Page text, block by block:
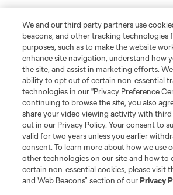
We and our third party partners use
beacons, and other tracking technologies
purposes, such as to make the website
enhance site navigation, understand how
the site, and assist in marketing efforts.
ability to opt out of certain non-essential
technologies in our "Privacy Preference
continuing to browse the site, you also
share your video viewing activity with third
out in our Privacy Policy. Your consent to
valid for two years unless you earlier
consent. To learn more about how we use
other technologies on our site and how to
certain non-essential cookies, please visit
and Web Beacons” section of ourPrivacy